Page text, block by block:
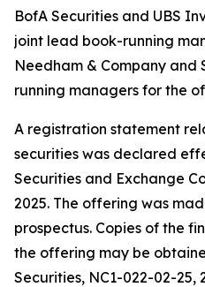
BofA Securities and UBS
joint lead book-running
Needham & Company
running managers for the
A registration statement
securities was declared
Securities and Exchange
2025. The offering was
prospectus. Copies of the
the offering may be
Securities, NC1-022-02-25,